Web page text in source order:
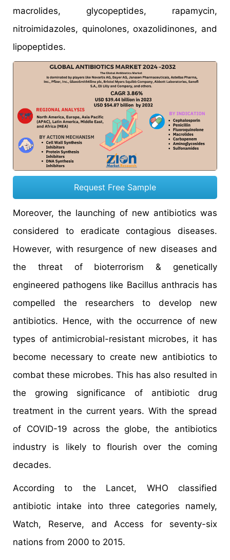
macrolides, glycopeptides, rapamycin,
nitroimidazoles, quinolones, oxazolidinones, and
lipopeptides.
Request Free Sample
Moreover, the launching of new antibiotics was
considered to eradicate contagious diseases.
However, with resurgence of new diseases and
the threat of bioterrorism & genetically
engineered pathogens like Bacillus anthracis has
compelled the researchers to develop new
antibiotics. Hence, with the occurrence of new
types of antimicrobial-resistant microbes, it has
become necessary to create new antibiotics to
combat these microbes. This has also resulted in
the growing significance of antibiotic drug
treatment in the current years. With the spread
of COVID-19 across the globe, the antibiotics
industry is likely to flourish over the coming
decades.
According to the Lancet, WHO classified
antibiotic intake into three categories namely,
Watch, Reserve, and Access for seventy-six
nations from 2000 to 2015.